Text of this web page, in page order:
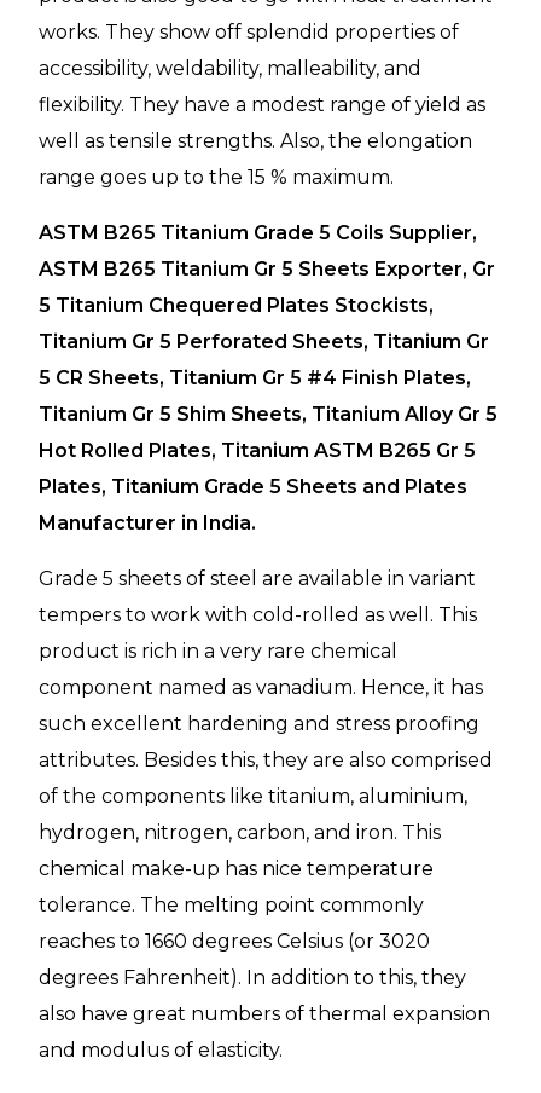
works. They show off splendid properties of
accessibility, weldability, malleability, and
flexibility. They have a modest range of yield as
well as tensile strengths. Also, the elongation
range goes up to the 15 % maximum.
ASTM B265 Titanium Grade 5 Coils Supplier,
ASTM B265 Titanium Gr 5 Sheets Exporter, Gr
5 Titanium Chequered Plates Stockists,
Titanium Gr 5 Perforated Sheets, Titanium Gr
5 CR Sheets, Titanium Gr 5 #4 Finish Plates,
Titanium Gr 5 Shim Sheets, Titanium Alloy Gr 5
Hot Rolled Plates, Titanium ASTM B265 Gr 5
Plates, Titanium Grade 5 Sheets and Plates
Manufacturer in India.
Grade 5 sheets of steel are available in variant
tempers to work with cold-rolled as well. This
product is rich in a very rare chemical
component named as vanadium. Hence, it has
such excellent hardening and stress proofing
attributes. Besides this, they are also comprised
of the components like titanium, aluminium,
hydrogen, nitrogen, carbon, and iron. This
chemical make-up has nice temperature
tolerance. The melting point commonly
reaches to 1660 degrees Celsius (or 3020
degrees Fahrenheit). In addition to this, they
also have great numbers of thermal expansion
and modulus of elasticity.